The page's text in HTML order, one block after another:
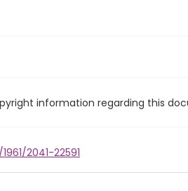
information regarding this
2041-22591